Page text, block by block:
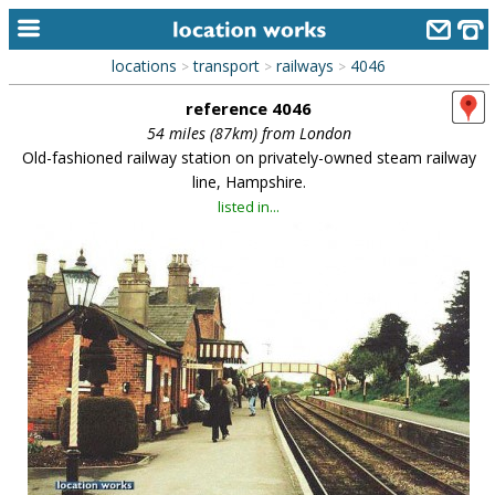
home
keyword search...
alphabetic index
library
new locations
contact us
meet the team
clients & credits
links
locations > transport > railways > 4046
reference 4046
54 miles (87km) from London
Old-fashioned railway station on privately-owned steam railway
line, Hampshire.
listed in...